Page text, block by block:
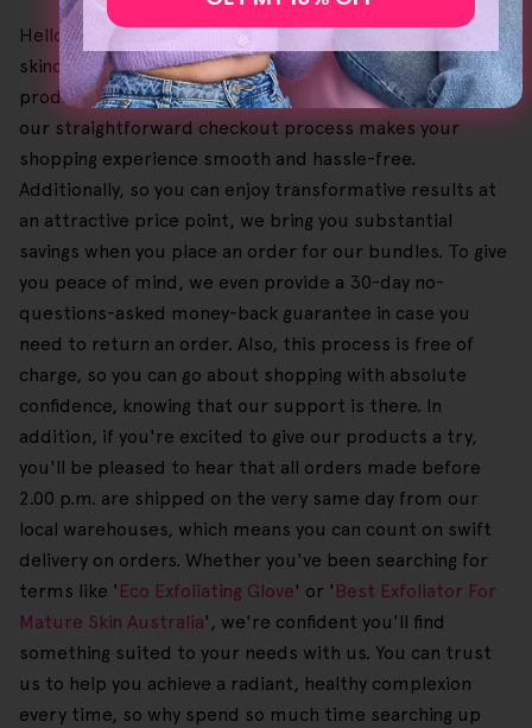
HelloSkin is dedicated to providing premium quality
skincare at an affordable price. Choosing the right
products is a breeze on our user-friendly website, and
our straightforward checkout process makes your
shopping experience smooth and hassle-free.
Additionally, so you can enjoy transformative results at
an attractive price point, we bring you substantial
savings when you place an order for our bundles. To give
you peace of mind, we even provide a 30-day no-
questions-asked money-back guarantee in case you
need to return an order. Also, this process is free of
charge, so you can go about shopping with absolute
confidence, knowing that our support is there. In
addition, if you're excited to give our products a try,
you'll be pleased to hear that all orders made before
2.00 p.m. are shipped on the very same day from our
local warehouses, which means you can count on swift
delivery on orders. Whether you've been searching for
terms like ' Eco Exfoliating Glove' or ' Best Exfoliator For
Mature Skin Australia', we're confident you'll find
something suited to your needs with us. You can trust
us to help you achieve a radiant, healthy complexion
every time, so why spend so much time searching up